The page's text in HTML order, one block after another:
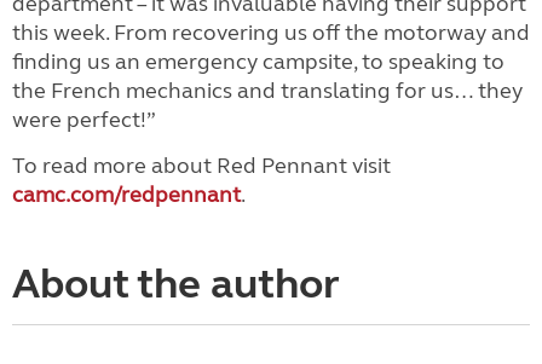
this week. From recovering us off the motorway and
finding us an emergency campsite, to speaking to
the French mechanics and translating for us… they
were perfect!”
To read more about Red Pennant visit
camc.com/redpennant.
About the author